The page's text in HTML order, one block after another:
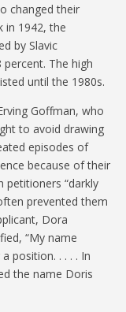
changed their
in 1942, the
by Slavic
The high
until the 1980s.
Goffman, who
to avoid drawing
episodes of
because of their
petitioners “darkly
prevented them
Dora
“My name
position. . . . . In
the name Doris